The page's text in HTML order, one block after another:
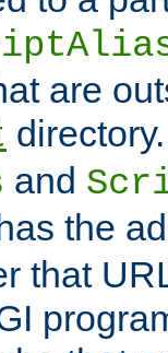
are
and
the
that